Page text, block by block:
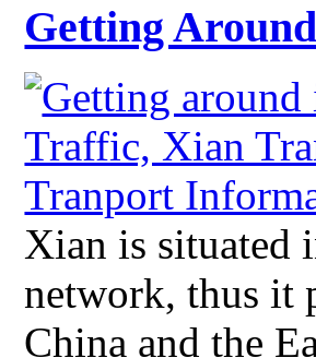
Getting
Xian is situated
network, thus it
China and the